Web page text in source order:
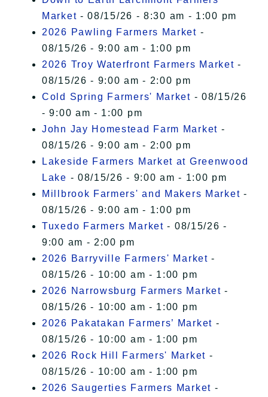
Market - 08/15/26 - 8:30 am - 1:00 pm
2026 Pawling Farmers Market -
08/15/26 - 9:00 am - 1:00 pm
2026 Troy Waterfront Farmers Market -
08/15/26 - 9:00 am - 2:00 pm
Cold Spring Farmers' Market - 08/15/26
- 9:00 am - 1:00 pm
John Jay Homestead Farm Market -
08/15/26 - 9:00 am - 2:00 pm
Lakeside Farmers Market at Greenwood
Lake - 08/15/26 - 9:00 am - 1:00 pm
Millbrook Farmers' and Makers Market -
08/15/26 - 9:00 am - 1:00 pm
Tuxedo Farmers Market - 08/15/26 -
9:00 am - 2:00 pm
2026 Barryville Farmers' Market -
08/15/26 - 10:00 am - 1:00 pm
2026 Narrowsburg Farmers Market -
08/15/26 - 10:00 am - 1:00 pm
2026 Pakatakan Farmers’ Market -
08/15/26 - 10:00 am - 1:00 pm
2026 Rock Hill Farmers' Market -
08/15/26 - 10:00 am - 1:00 pm
2026 Saugerties Farmers Market -